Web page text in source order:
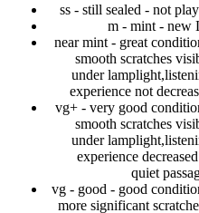
ss - still sealed - not
m - mint - new
near mint - great
smooth scratches
under
experience not
vg+ - very good
smooth scratches
under
experience
quiet
vg - good - good
more significant